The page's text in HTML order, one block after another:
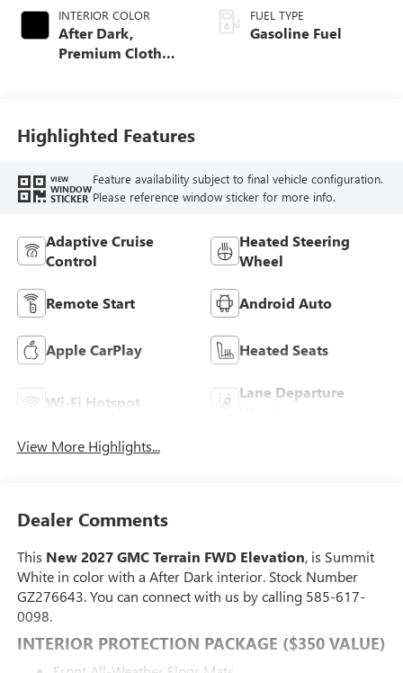
INTERIOR COLOR
After Dark,
Premium Cloth
FUEL TYPE
Gasoline Fuel
Highlighted Features
VIEW
WINDOW
STICKER
Feature availability subject to final vehicle configuration.
Please reference window sticker for more info.
Adaptive Cruise
Control
Heated Steering
Wheel
Remote Start Android Auto
Apple CarPlay Heated Seats
Wi-Fi Hotspot
Lane Departure
View More Highlights...
Dealer Comments
This New 2027 GMC Terrain FWD Elevation, is Summit
White in color with a After Dark interior. Stock Number
GZ276643. You can connect with us by calling 585-617-
0098.
INTERIOR PROTECTION PACKAGE ($350 VALUE)